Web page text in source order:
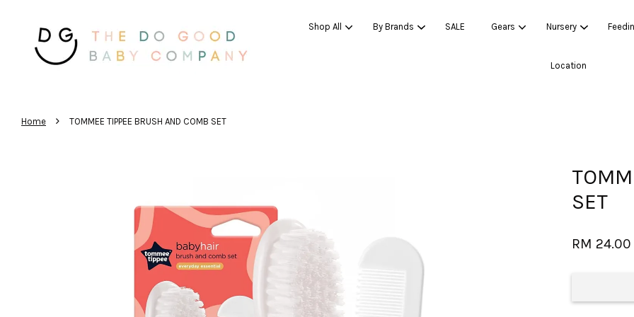
Shop All By Brands SALE Gears Nursery
Location
Home › TOMMEE TIPPEE BRUSH AND COMB SET
SET
RM 24.00